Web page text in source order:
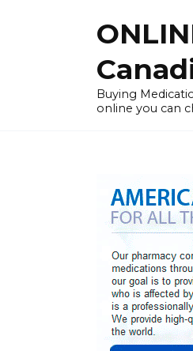
Buying
online you can